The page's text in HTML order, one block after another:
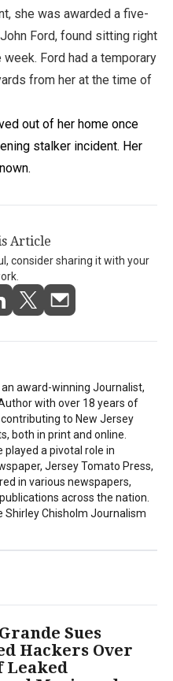
she was awarded a five-
Ford, found sitting right
Ford had a temporary
from her at the time of
out of her home once
stalker incident. Her
Article
consider sharing it with your
an award-winning Journalist,
with over 18 years of
to New Jersey
both in print and online.
played a pivotal role in
Jersey Tomato Press,
in various newspapers,
across the nation.
Shirley Chisholm Journalism
Sues
Hackers Over
Leaked